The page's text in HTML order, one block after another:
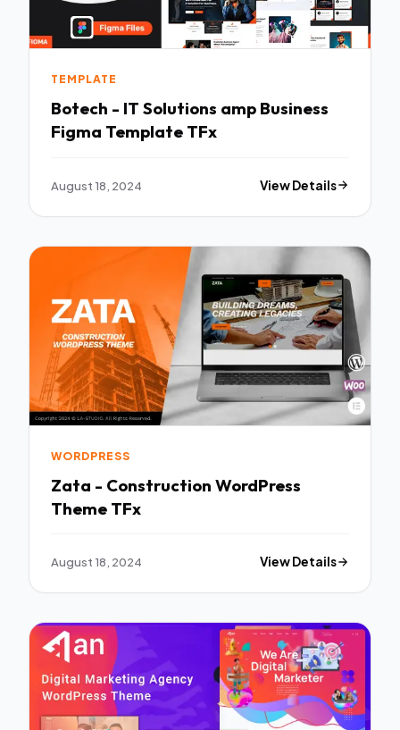
TEMPLATE
Botech - IT Solutions amp Business
Figma Template TFx
August 18, 2024 View Details
WORDPRESS
Zata - Construction WordPress
Theme TFx
August 18, 2024 View Details